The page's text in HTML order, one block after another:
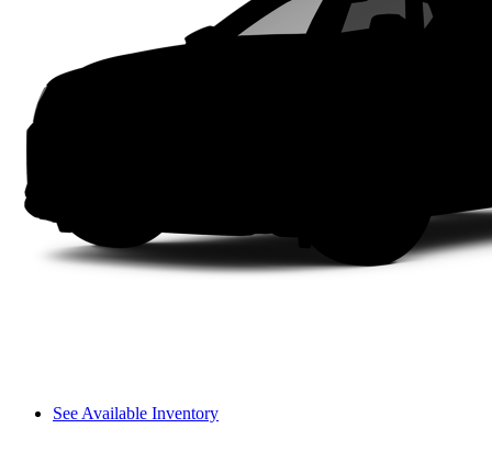
See Available Inventory